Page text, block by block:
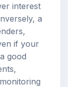
interest
a
if your
good